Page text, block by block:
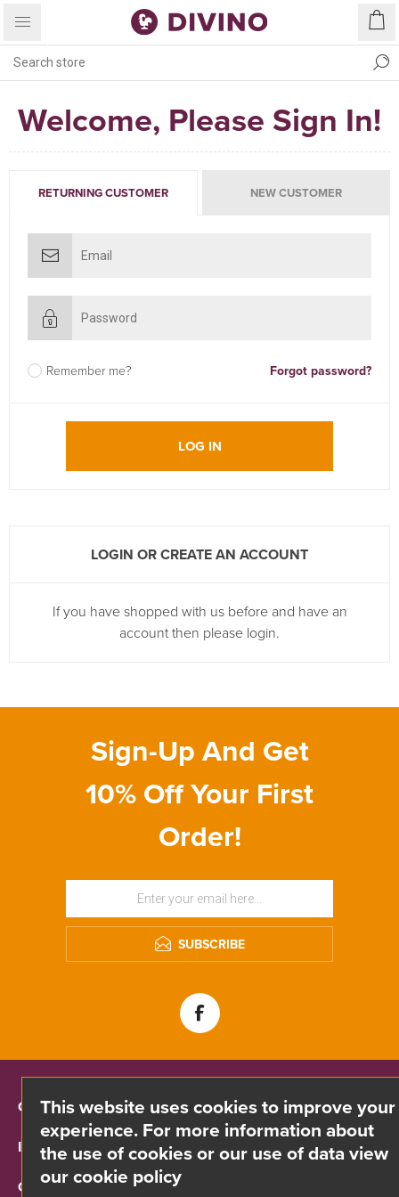
Welcome, Please Sign In!
RETURNING CUSTOMER NEW CUSTOMER
Remember me? Forgot password?
LOG IN
LOGIN OR CREATE AN ACCOUNT
If you have shopped with us before and have an
account then please login.
Sign-Up And Get
10% Off Your First
Order!
SUBSCRIBE
CONTACT INFO
INFORMATION
CUSTOMER SERVICE
This website uses cookies to improve your
experience. For more information about
the use of cookies or our use of data view
our cookie policy